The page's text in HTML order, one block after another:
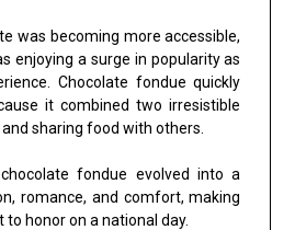
was becoming more accessible,
enjoying a surge in popularity as
Chocolate fondue quickly
it combined two irresistible
sharing food with others.
fondue evolved into a
romance, and comfort, making
honor on a national day.